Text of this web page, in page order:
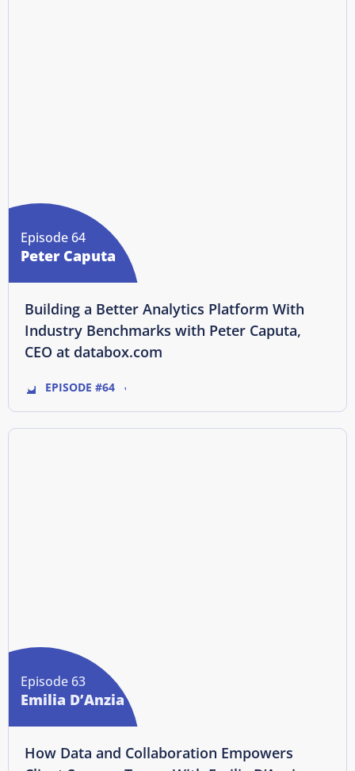
Episode 64
Peter Caputa
Building a Better Analytics Platform With
Industry Benchmarks with Peter Caputa,
CEO at databox.com
EPISODE #64
Episode 63
Emilia D’Anzia
How Data and Collaboration Empowers